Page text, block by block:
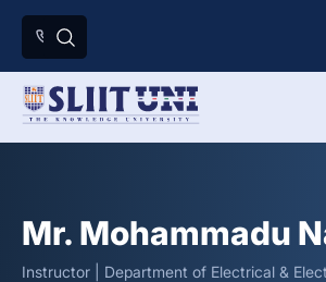
Mr. Mohammadu
Instructor | Department of Electrical &